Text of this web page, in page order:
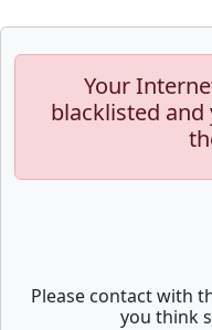
Your
blacklisted
Please contact with
you think